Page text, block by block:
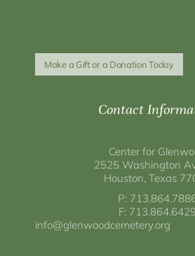
Make a Gift or a Donation Today
Contact
Center for
2525 Washington
Houston, Texas
P:
F: 713.864.6429
info@glenwoodcemetery.org